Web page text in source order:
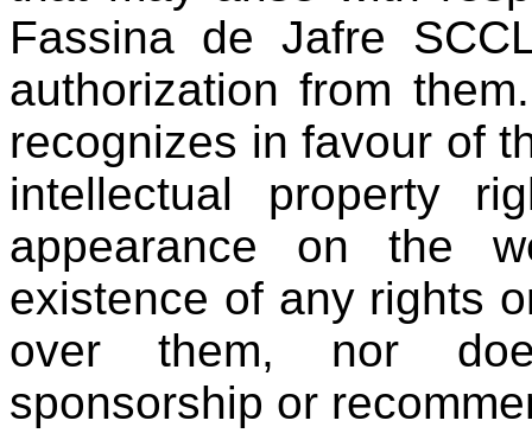
Fassina de Jafre
authorization from
recognizes in favour of
intellectual property
appearance on the
existence of any rights
over them, nor
sponsorship or